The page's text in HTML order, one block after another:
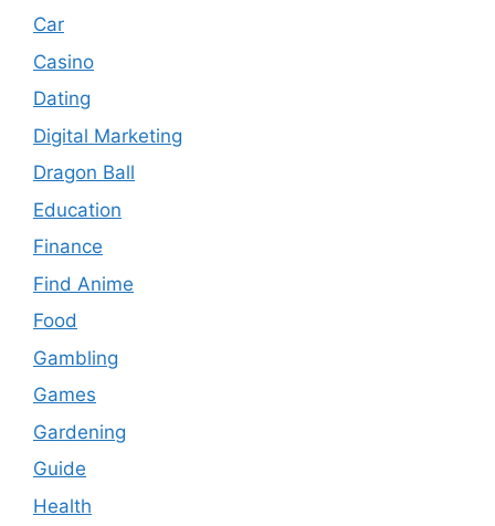
Car
Casino
Dating
Digital Marketing
Dragon Ball
Education
Finance
Find Anime
Food
Gambling
Games
Gardening
Guide
Health